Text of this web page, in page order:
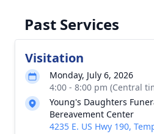
Past Services
Visitation
Monday, July 6, 2026
4:00 - 8:00 pm (Central
Young's Daughters
Bereavement Center
4235 E. US Hwy 190,